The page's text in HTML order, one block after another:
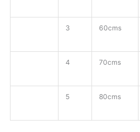
3 60cms
4 70cms
5 80cms